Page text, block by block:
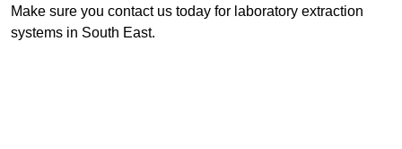
Make sure you contact us today for laboratory extraction
systems in South East.